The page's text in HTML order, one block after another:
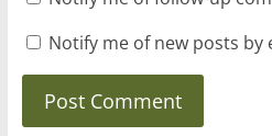
Notify me of new posts by